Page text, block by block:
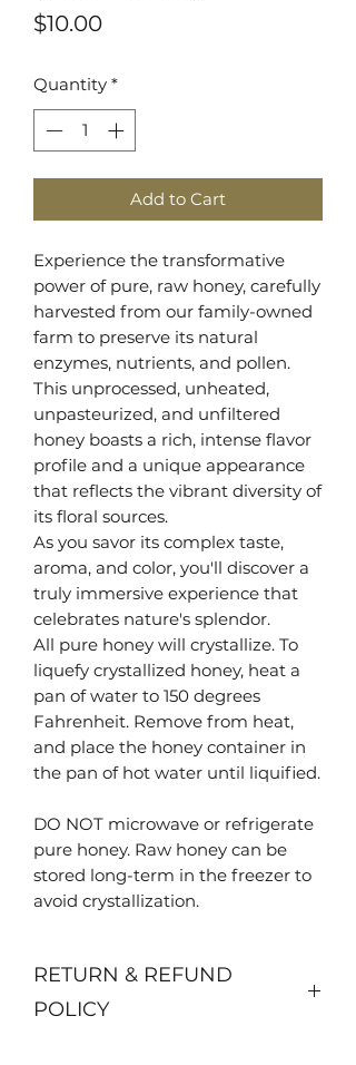
$10.00Price
Quantity *
Add to Cart
Experience the transformative
power of pure, raw honey, carefully
harvested from our family-owned
farm to preserve its natural
enzymes, nutrients, and pollen.
This unprocessed, unheated,
unpasteurized, and unfiltered
honey boasts a rich, intense flavor
profile and a unique appearance
that reflects the vibrant diversity of
its floral sources.
As you savor its complex taste,
aroma, and color, you'll discover a
truly immersive experience that
celebrates nature's splendor.
All pure honey will crystallize. To
liquefy crystallized honey, heat a
pan of water to 150 degrees
Fahrenheit. Remove from heat,
and place the honey container in
the pan of hot water until liquified.
DO NOT microwave or refrigerate
pure honey. Raw honey can be
stored long-term in the freezer to
avoid crystallization.
RETURN & REFUND
POLICY